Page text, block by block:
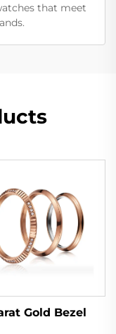
that meet
Gold Bezel